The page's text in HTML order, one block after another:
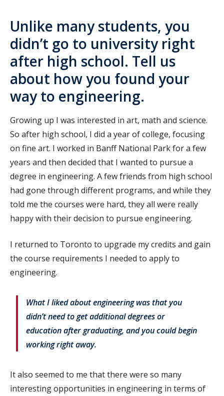
Unlike many students, you
didn’t go to university right
after high school. Tell us
about how you found your
way to engineering.
Growing up I was interested in art, math and science.
So after high school, I did a year of college, focusing
on fine art. I worked in Banff National Park for a few
years and then decided that I wanted to pursue a
degree in engineering. A few friends from high school
had gone through different programs, and while they
told me the courses were hard, they all were really
happy with their decision to pursue engineering.
I returned to Toronto to upgrade my credits and gain
the course requirements I needed to apply to
engineering.
What I liked about engineering was that you
didn’t need to get additional degrees or
education after graduating, and you could begin
working right away.
It also seemed to me that there were so many
interesting opportunities in engineering in terms of